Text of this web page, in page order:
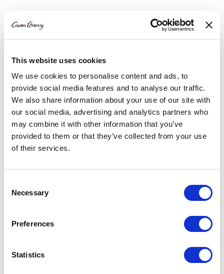
This website uses cookies
We use cookies to personalise content and ads, to
provide social media features and to analyse our traffic.
We also share information about your use of our site with
our social media, advertising and analytics partners who
may combine it with other information that you’ve
provided to them or that they’ve collected from your use
of their services.
Selection
Necessary
Preferences
Statistics
You may also like…
Sheepskin Draught
Grey | Draught Excluder
$137.46
Merino Curly Black |
Sheep by Owen Barry